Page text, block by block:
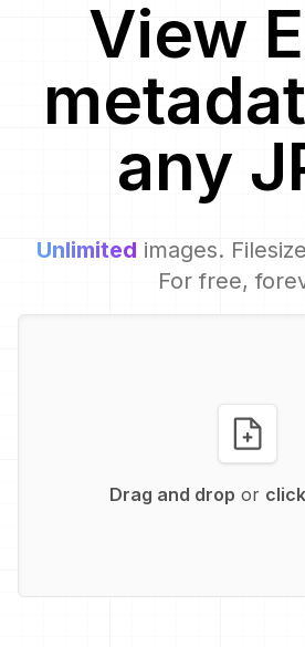
View
any
Unlimited images.
For free,
Drag and drop or click